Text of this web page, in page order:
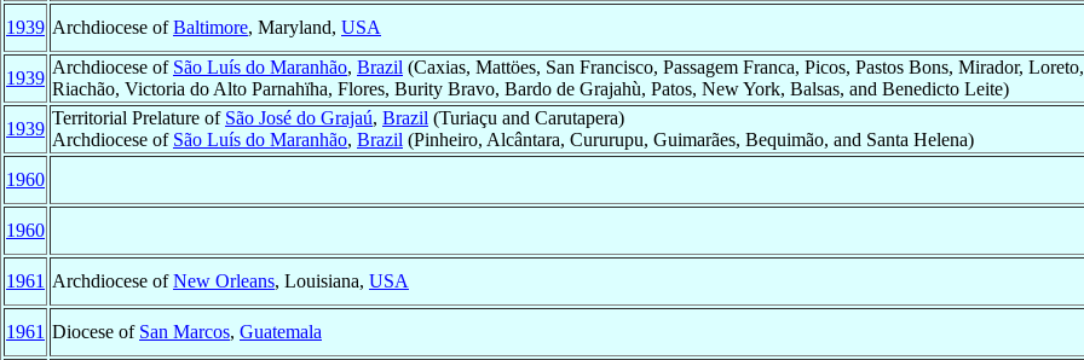
1939 Archdiocese ofBaltimore, Maryland, USA
1939
Archdiocese of São Luís do Maranhão, Brazil (Caxias, Mattöes, San Francisco, Passagem Franca, Picos, Pastos Bons, Mirador, Loreto,
Riachão, Victoria do Alto Parnahïha, Flores, Burity Bravo, Bardo de Grajahù, Patos, New York, Balsas, and Benedicto Leite)
1939
Territorial Prelature of São José do Grajaú, Brazil (Turiaçu and Carutapera)
Archdiocese of São Luís do Maranhão, Brazil (Pinheiro, Alcântara, Cururupu, Guimarães, Bequimão, and Santa Helena)
1960
1960
1961 Archdiocese ofNew Orleans, Louisiana, USA
1961 Diocese of San Marcos, Guatemala